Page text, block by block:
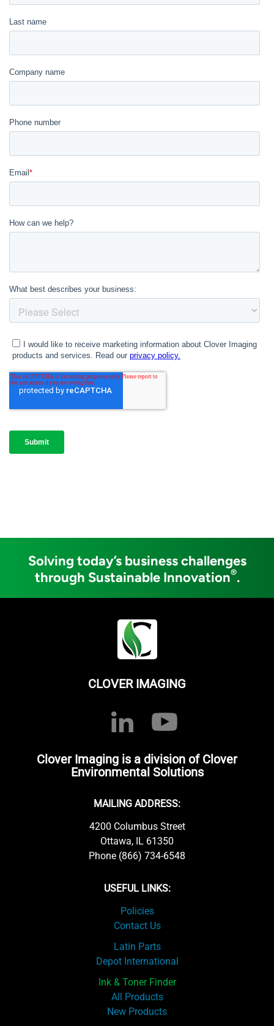
Solving today’s business challenges
through Sustainable Innovation®.
CLOVER IMAGING
Clover Imaging is a division of Clover
Environmental Solutions
MAILING ADDRESS:
4200 Columbus Street
Ottawa, IL 61350
Phone (866) 734-6548
USEFUL LINKS:
Policies
Contact Us
Latin Parts
Depot International
Ink & Toner Finder
All Products
New Products